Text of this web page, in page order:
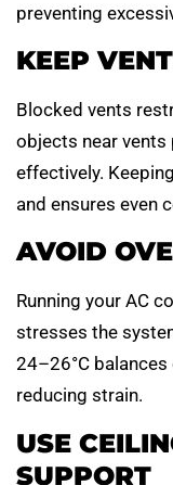
preventing
KEEP
Blocked vents
objects near
effectively.
and ensures even
AVOID
Running your AC
stresses the
24–26°C
reducing strain.
USE
SUPPORT